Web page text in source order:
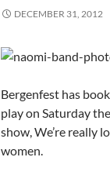
DECEMBER 31, 2012
Bergenfest has
play on Saturday
show, We’re really
women.